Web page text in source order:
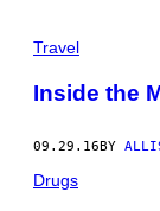
Travel
Inside the
09.29.16BY
Drugs